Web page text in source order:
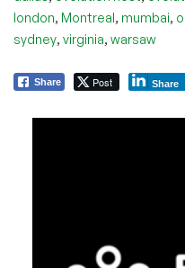
london, Montreal, mumbai,
sydney, virginia, warsaw
Share Post Share